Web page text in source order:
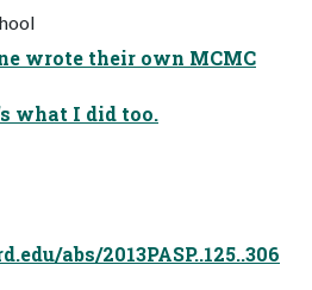
wrote their own MCMC
what I did too.
abs/2013PASP..125..306